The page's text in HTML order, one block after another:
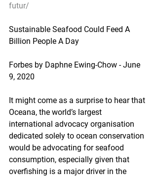
futur/
Sustainable Seafood Could Feed A
Billion People A Day
Forbes by Daphne Ewing-Chow - June
9, 2020
It might come as a surprise to hear that
Oceana, the world’s largest
international advocacy organisation
dedicated solely to ocean conservation
would be advocating for seafood
consumption, especially given that
overfishing is a major driver in the